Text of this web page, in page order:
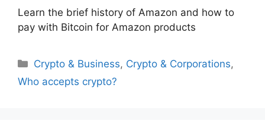
Learn the brief history of Amazon and how to
pay with Bitcoin for Amazon products
Categories
Crypto & Business, Crypto & Corporations,
Who accepts crypto?